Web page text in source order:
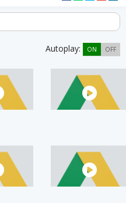
Autoplay: ON OFF